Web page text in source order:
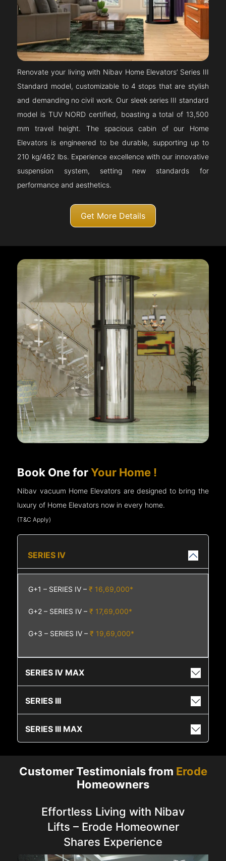
Renovate your living with Nibav Home Elevators’ Series III
Standard model, customizable to 4 stops that are stylish
and demanding no civil work. Our sleek series III standard
model is TUV NORD certified, boasting a total of 13,500
mm travel height. The spacious cabin of our Home
Elevators is engineered to be durable, supporting up to
210 kg/462 lbs. Experience excellence with our innovative
suspension system, setting new standards for
performance and aesthetics.
Get More Details
Book One forYour Home !
Nibav vacuum Home Elevators are designed to bring the
luxury of Home Elevators now in every home.
(T&C Apply)
SERIES IV
G+1 – SERIES IV –₹ 16,69,000*
G+2 – SERIES IV –₹ 17,69,000*
G+3 – SERIES IV –₹ 19,69,000*
SERIES IV MAX
SERIES III
SERIES III MAX
Customer Testimonials from Erode
Homeowners
Effortless Living with Nibav
Lifts – Erode Homeowner
Shares Experience